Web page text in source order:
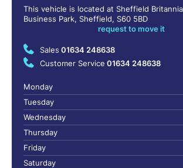
This vehicle is located at Sheffield
Business Park, Sheffield, S60 5BD
request to move it
Sales 01634 248638
Customer Service 01634 248638
Monday
Tuesday
Wednesday
Thursday
Friday
Saturday